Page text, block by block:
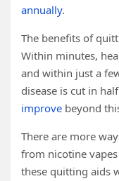
annually.
The benefits of
Within minutes,
and within just a
disease is cut in
improve beyond
There are more
from nicotine
these quitting aids